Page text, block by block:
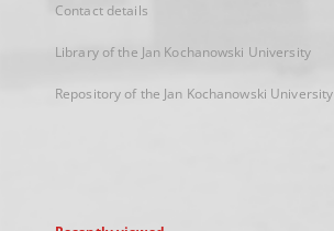
Contact details
Library of the Jan Kochanowski University
Repository of the Jan Kochanowski University